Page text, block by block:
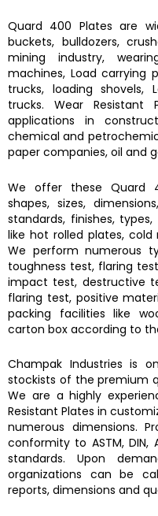
Quard 400 Plates are
buckets, bulldozers,
mining industry,
machines, Load carrying
trucks, loading shovels,
trucks. Wear Resistant
applications in
chemical and
paper companies, oil and
We offer these Quard
shapes, sizes,
standards, finishes,
like hot rolled plates, cold
We perform numerous
toughness test, flaring
impact test, destructive
flaring test, positive
packing facilities like
carton box according to
Champak Industriesis
stockists of the premium
We are a highly
Resistant Platesin
numerous dimensions.
conformity to ASTM, DIN,
standards. Upon
organizations can be
reports, dimensions and